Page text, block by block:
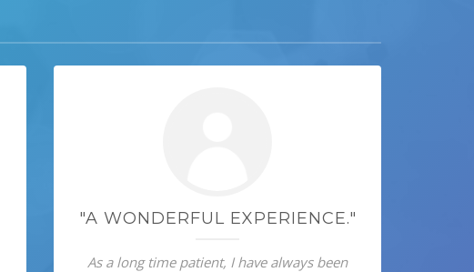
"A WONDERFUL EXPERIENCE."
As a long time patient, I have always been